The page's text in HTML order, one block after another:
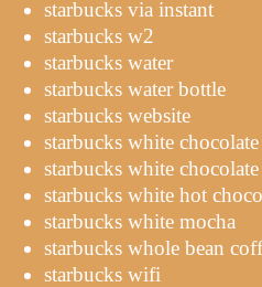
starbucks via instant
starbucks w2
starbucks water
starbucks water bottle
starbucks website
starbucks white
starbucks white
starbucks white hot
starbucks white mocha
starbucks whole bean
starbucks wifi